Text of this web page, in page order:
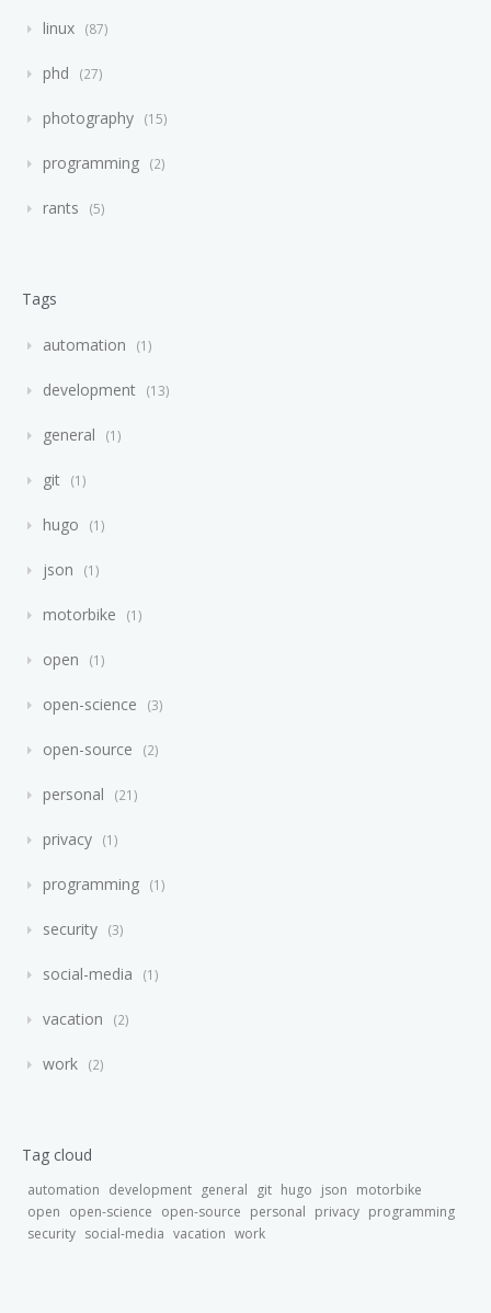
linux 87
phd 27
photography 15
programming 2
rants 5
Tags
automation 1
development 13
general 1
git 1
hugo 1
json 1
motorbike 1
open 1
open-science 3
open-source 2
personal 21
privacy 1
programming 1
security 3
social-media 1
vacation 2
work 2
Tag cloud
automation development general git hugo json motorbike
open open-science open-source personal privacy programming
security social-media vacation work